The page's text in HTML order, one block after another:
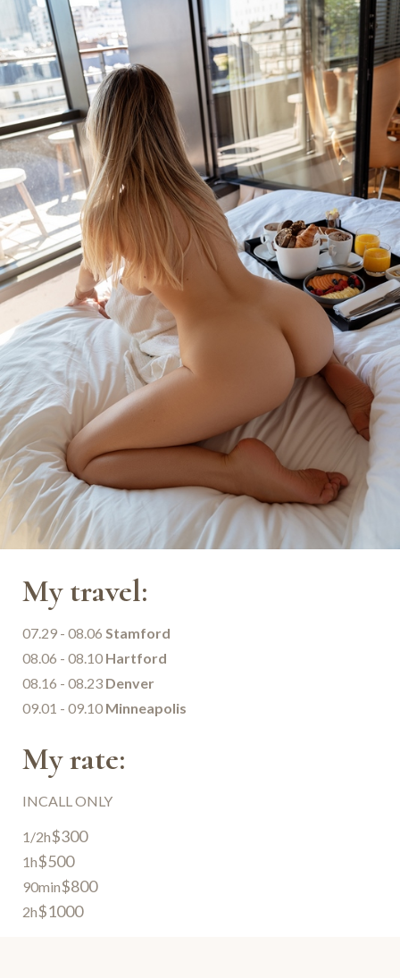
My travel:
07.29 - 08.06 Stamford
08.06 - 08.10 Hartford
08.16 - 08.23 Denver
09.01 - 09.10 Minneapolis
My rate:
INCALL ONLY
1/2h$300
1h$500
90min$800
2h$1000